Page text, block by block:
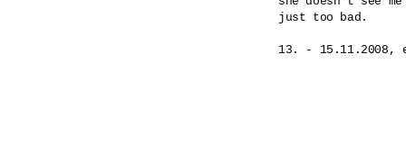
just too bad.